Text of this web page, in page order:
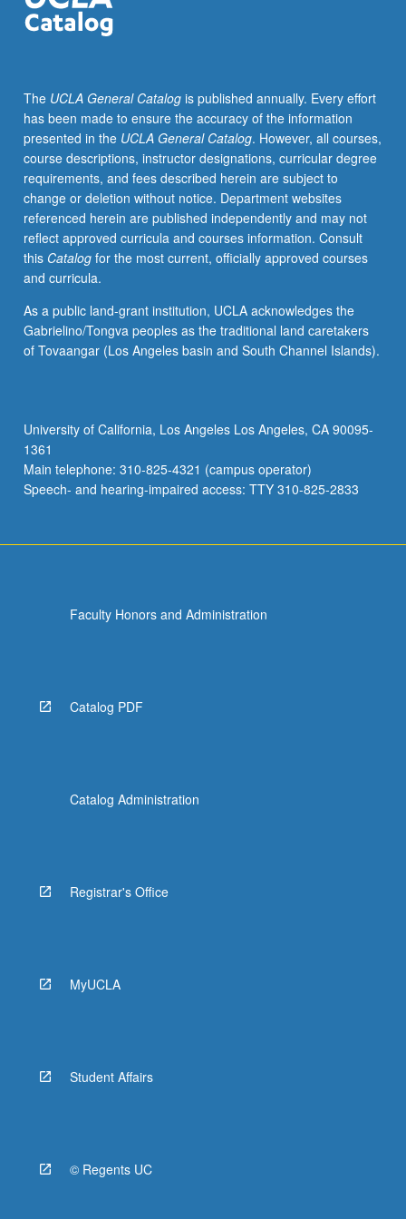
M186CL.
Continuation
of
muralism
as
method
of
community
education,
development,
and
empowerment.
of
issues
through
scale
collaborative
digitally
created…
The UCLA General Catalogis published annually. Every effort
has been made to ensure the accuracy of the information
presented in the UCLA General Catalog. However, all courses,
course descriptions, instructor designations, curricular degree
requirements, and fees described herein are subject to
change or deletion without notice. Department websites
referenced herein are published independently and may not
reflect approved curricula and courses information. Consult
this Catalogfor the most current, officially approved courses
and curricula.
As a public land-grant institution, UCLA acknowledges the
Gabrielino/Tongva peoples as the traditional land caretakers
of Tovaangar (Los Angeles basin and South Channel Islands).
University of California, Los Angeles Los Angeles, CA 90095-
1361
Main telephone: 310-825-4321 (campus operator)
Speech- and hearing-impaired access: TTY 310-825-2833
Faculty Honors and Administration
Catalog PDF
Catalog Administration
Registrar's Office
MyUCLA
Student Affairs
© Regents UC